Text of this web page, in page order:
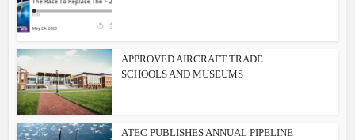
APPROVED AIRCRAFT TRADE
SCHOOLS AND MUSEUMS
ATEC PUBLISHES ANNUAL PIPELINE